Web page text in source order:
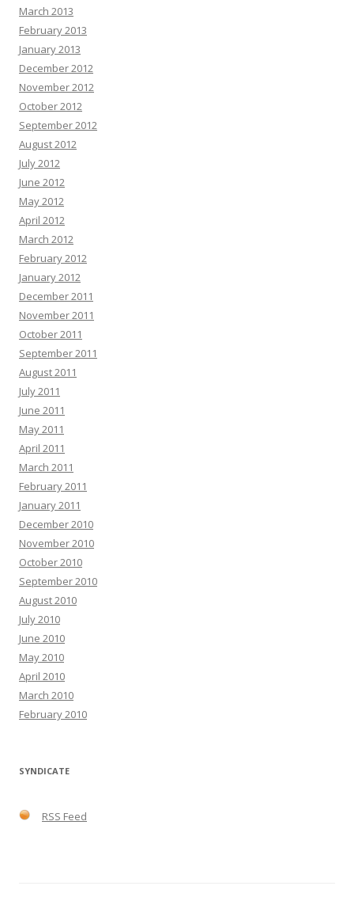
March 2013
February 2013
January 2013
December 2012
November 2012
October 2012
September 2012
August 2012
July 2012
June 2012
May 2012
April 2012
March 2012
February 2012
January 2012
December 2011
November 2011
October 2011
September 2011
August 2011
July 2011
June 2011
May 2011
April 2011
March 2011
February 2011
January 2011
December 2010
November 2010
October 2010
September 2010
August 2010
July 2010
June 2010
May 2010
April 2010
March 2010
February 2010
SYNDICATE
RSS Feed